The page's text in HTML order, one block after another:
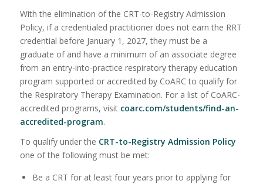
With the elimination of the CRT-to-Registry Admission
Policy, if a credentialed practitioner does not earn the RRT
credential before January 1, 2027, they must be a
graduate of and have a minimum of an associate degree
from an entry-into-practice respiratory therapy education
program supported or accredited by CoARC to qualify for
the Respiratory Therapy Examination. For a list of CoARC-
accredited programs, visit coarc.com/students/find-an-
accredited-program.
To qualify under the CRT-to-Registry Admission Policy
one of the following must be met:
Be a CRT for at least four years prior to applying for